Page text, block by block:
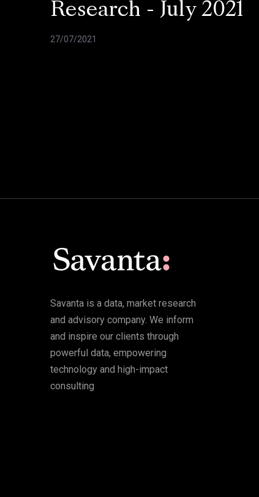
Research - July 2021
27/07/2021
Savanta is a data, market research
and advisory company. We inform
and inspire our clients through
powerful data, empowering
technology and high-impact
consulting